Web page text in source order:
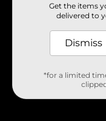
About DG
Support
Get the items
delivered to
Dismiss
*for a limited